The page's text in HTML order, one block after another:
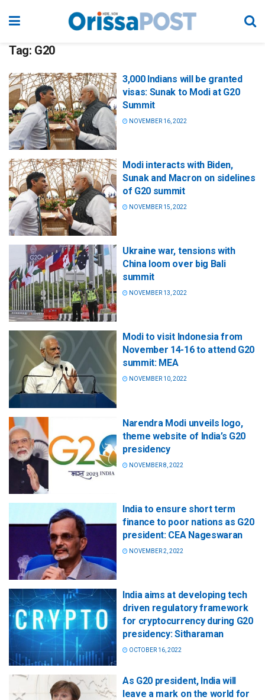
Tag: G20
3,000 Indians will be granted
visas: Sunak to Modi at G20
Summit
NOVEMBER 16, 2022
Modi interacts with Biden,
Sunak and Macron on sidelines
of G20 summit
NOVEMBER 15, 2022
Ukraine war, tensions with
China loom over big Bali
summit
NOVEMBER 13, 2022
Modi to visit Indonesia from
November 14-16 to attend G20
summit: MEA
NOVEMBER 10, 2022
Narendra Modi unveils logo,
theme website of India’s G20
presidency
NOVEMBER 8, 2022
India to ensure short term
finance to poor nations as G20
president: CEA Nageswaran
NOVEMBER 2, 2022
India aims at developing tech
driven regulatory framework
for cryptocurrency during G20
presidency: Sitharaman
OCTOBER 16, 2022
As G20 president, India will
leave a mark on the world for